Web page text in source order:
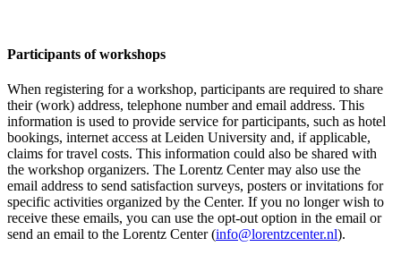
Participants of workshops
When registering for a workshop, participants are required to share
their (work) address, telephone number and email address. This
information is used to provide service for participants, such as hotel
bookings, internet access at Leiden University and, if applicable,
claims for travel costs. This information could also be shared with
the workshop organizers. The Lorentz Center may also use the
email address to send satisfaction surveys, posters or invitations for
specific activities organized by the Center. If you no longer wish to
receive these emails, you can use the opt-out option in the email or
send an email to the Lorentz Center (info@lorentzcenter.nl).